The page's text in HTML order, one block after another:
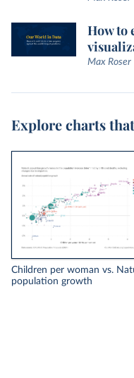
How to
Max Roser
Explore charts
Children per woman vs.
population growth